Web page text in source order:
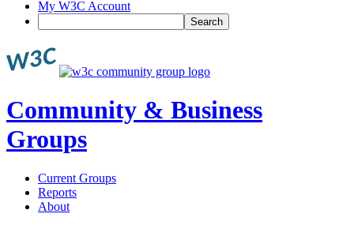
My W3C Account
Search
Community & Business
Groups
Current Groups
Reports
About